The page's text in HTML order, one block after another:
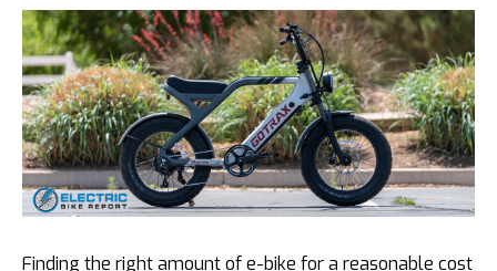
Finding the right amount of e-bike for a reasonable cost